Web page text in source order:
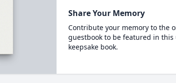
Share Your Memory
Contribute your memory to the
guestbook to be featured in this
keepsake book.